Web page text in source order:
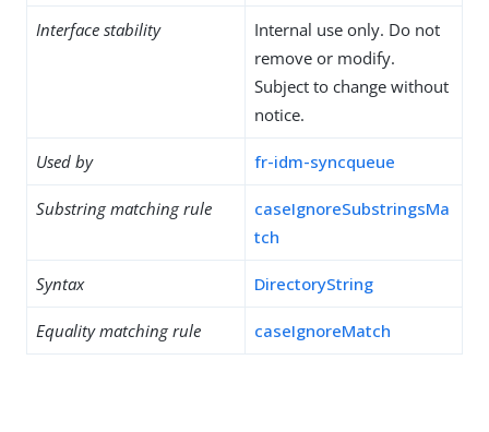
Interface stability
Internal use only. Do not
remove or modify.
Subject to change without
notice.
Used by fr-idm-syncqueue
Substring matching rule
caseIgnoreSubstringsMa
tch
Syntax DirectoryString
Equality matching rule caseIgnoreMatch